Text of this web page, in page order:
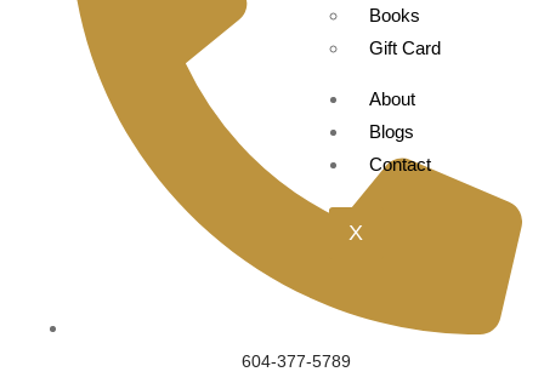
Books
Gift Card
About
Blogs
Contact
X
604-377-5789